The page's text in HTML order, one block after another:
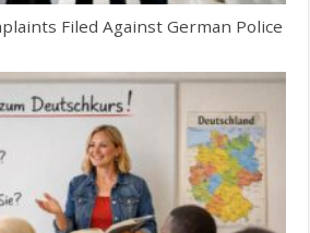
Filed Against German Police